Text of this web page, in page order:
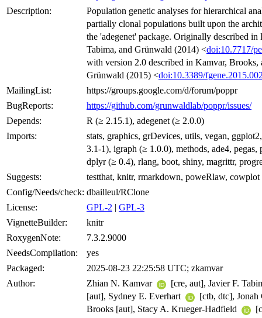
Description:
Population genetic analyses for hierarchical
partially clonal populations built upon the
the 'adegenet' package. Originally described in
Tabima, and Grünwald (2014) <doi:10.7717/
with version 2.0 described in Kamvar, Brooks,
Grünwald (2015) <doi:10.3389/
MailingList:
https://groups.google.com/d/forum/poppr
BugReports:
https://github.com/grunwaldlab/poppr/issues/
Depends:
R (≥ 2.15.1), adegenet (≥ 2.0.0)
Imports:
stats, graphics, grDevices, utils, vegan,
3.1-1), igraph (≥ 1.0.0), methods, ade4, pegas,
dplyr (≥ 0.4), rlang, boot, shiny, magrittr,
Suggests:
testthat, knitr, rmarkdown, poweRlaw, cowplot
Config/Needs/check: dbailleul/RClone
License:
GPL-2 | GPL-3
VignetteBuilder:
knitr
RoxygenNote:
7.3.2.9000
NeedsCompilation:
yes
Packaged:
2025-08-23 22:25:58 UTC; zkamvar
Author:
Zhian N. Kamvar
[cre, aut], Javier F.
[aut], Sydney E. Everhart
[ctb, dtc], Jonah
Brooks [aut], Stacy A. Krueger-Hadfield